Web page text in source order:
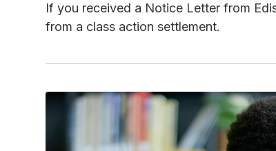
If you received a Notice Letter from
from a class action settlement.